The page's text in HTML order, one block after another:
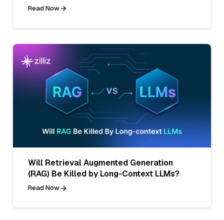
Read Now
Will Retrieval Augmented Generation
(RAG) Be Killed by Long-Context LLMs?
Read Now